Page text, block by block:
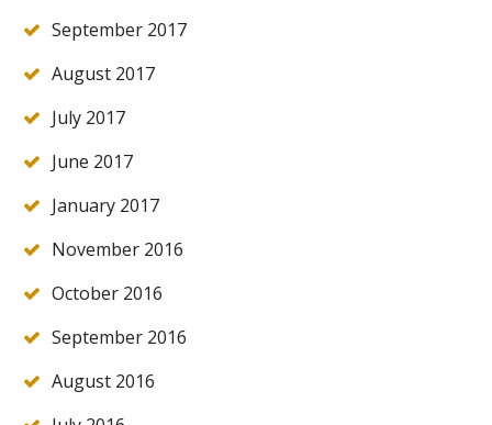
September 2017
August 2017
July 2017
June 2017
January 2017
November 2016
October 2016
September 2016
August 2016